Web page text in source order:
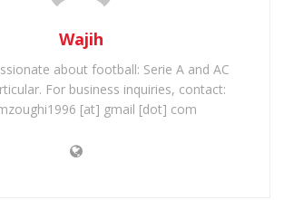
Wajih
about football: Serie A and AC
For business inquiries, contact:
[at] gmail [dot] com